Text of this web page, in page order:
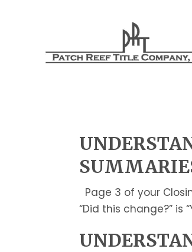
Page 3 of your
“Did this change?” is